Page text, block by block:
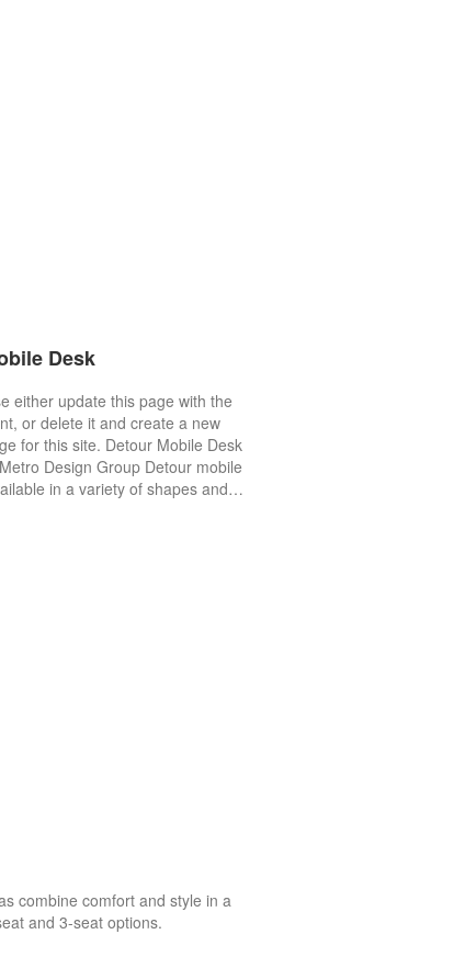
Desk
either update this page with the
or delete it and create a new
for this site. Detour Mobile Desk
Design Group Detour mobile
in a variety of shapes and…
combine comfort and style in a
and 3-seat options.